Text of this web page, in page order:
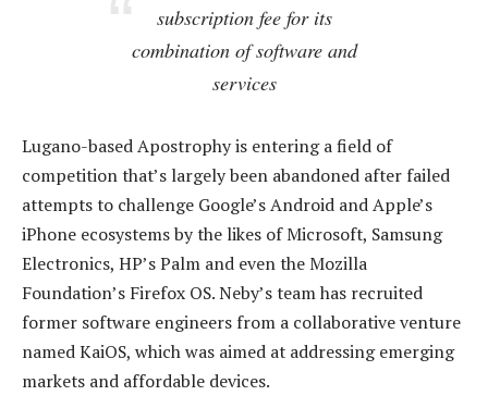
subscription fee for its
combination of software and
services
Lugano-based Apostrophy is entering a field of
competition that’s largely been abandoned after failed
attempts to challenge Google’s Android and Apple’s
iPhone ecosystems by the likes of Microsoft, Samsung
Electronics, HP’s Palm and even the Mozilla
Foundation’s Firefox OS. Neby’s team has recruited
former software engineers from a collaborative venture
named KaiOS, which was aimed at addressing emerging
markets and affordable devices.